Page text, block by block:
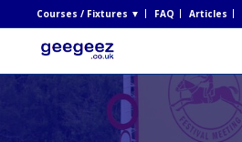
Courses / Fixtures ▼ FAQ Articles